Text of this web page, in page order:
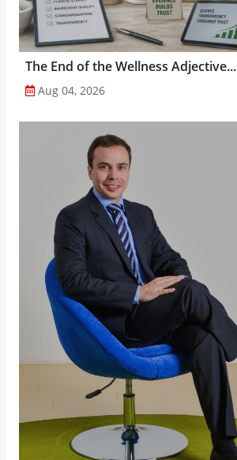
The End of the Wellness Adjective...
Aug 04, 2026